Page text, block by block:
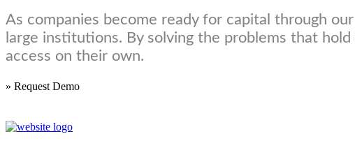
As companies become ready for capital through
large institutions. By solving the problems that
access on their own.
» Request Demo